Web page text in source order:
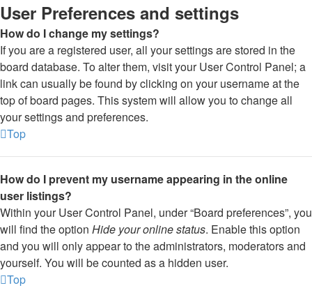
User Preferences and settings
How do I change my settings?
If you are a registered user, all your settings are stored in the
board database. To alter them, visit your User Control Panel; a
link can usually be found by clicking on your username at the
top of board pages. This system will allow you to change all
your settings and preferences.
Top
How do I prevent my username appearing in the online
user listings?
Within your User Control Panel, under “Board preferences”, you
will find the option Hide your online status. Enable this option
and you will only appear to the administrators, moderators and
yourself. You will be counted as a hidden user.
Top